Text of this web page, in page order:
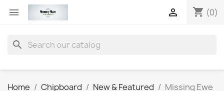
 shopping_cart (0)

search
Home Chipboard New & Featured
Missing Ewe